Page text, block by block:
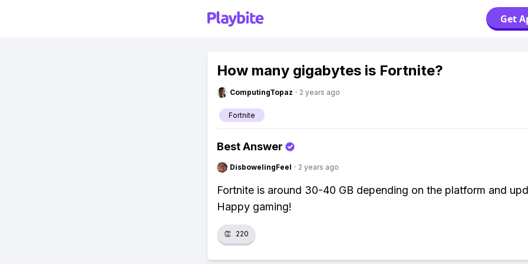
Get
How many gigabytes is Fortnite?
ComputingTopaz · 2 years ago
Fortnite
Best Answer
DisbowelingFeel · 2 years ago
Fortnite is around 30-40 GB depending on the platform and
Happy gaming!
👏 220